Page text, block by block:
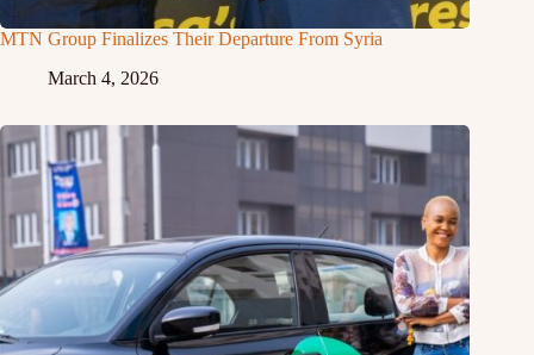
MTN Group Finalizes Their Departure From Syria
March 4, 2026